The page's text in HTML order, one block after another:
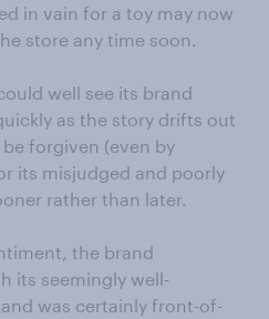
in vain for a toy may now
store any time soon.
well see its brand
as the story drifts out
be forgiven (even by
its misjudged and poorly
rather than later.
the brand
its seemingly well-
was certainly front-of-